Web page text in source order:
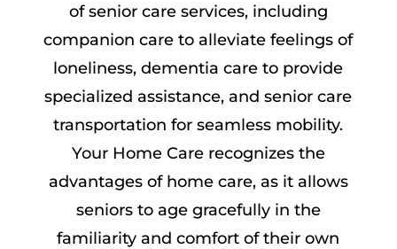
of senior care services, including
companion care to alleviate feelings of
loneliness, dementia care to provide
specialized assistance, and senior care
transportation for seamless mobility.
Your Home Care recognizes the
advantages of home care, as it allows
seniors to age gracefully in the
familiarity and comfort of their own